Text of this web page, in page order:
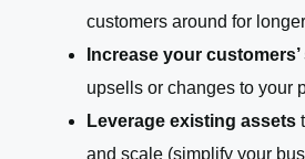
customers around for
Increase your customers’
upsells or changes to your
Leverage existing assets
and scale (simplify your